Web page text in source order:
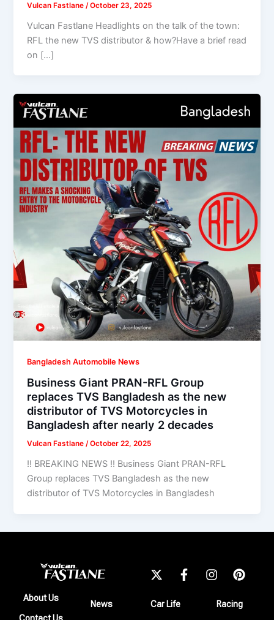
Vulcan Fastlane /October 23, 2025
Vulcan Fastlane Headlights on the talk of the town:
RFL the new TVS distributor & how?Have a brief read
on […]
Bangladesh Automobile News
Business Giant PRAN-RFL Group
replaces TVS Bangladesh as the new
distributor of TVS Motorcycles in
Bangladesh after nearly 2 decades
Vulcan Fastlane/October 22, 2025
!! BREAKING NEWS !! Business Giant PRAN-RFL
Group replaces TVS Bangladesh as the new
distributor of TVS Motorcycles in Bangladesh
X
t
w
F
I
s
P
n
t
About Us
News Car Life Racing